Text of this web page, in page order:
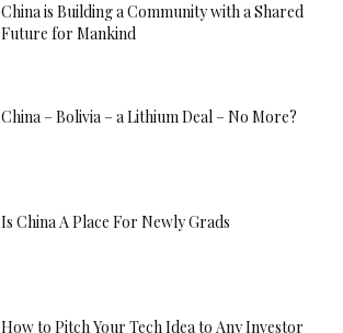
China is Building a Community with a Shared
Future for Mankind
China – Bolivia – a Lithium Deal – No More?
Is China A Place For Newly Grads
How to Pitch Your Tech Idea to Any Investor